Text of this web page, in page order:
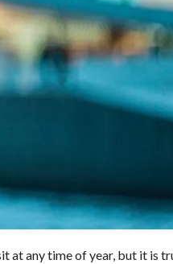
at any time of year, but it is